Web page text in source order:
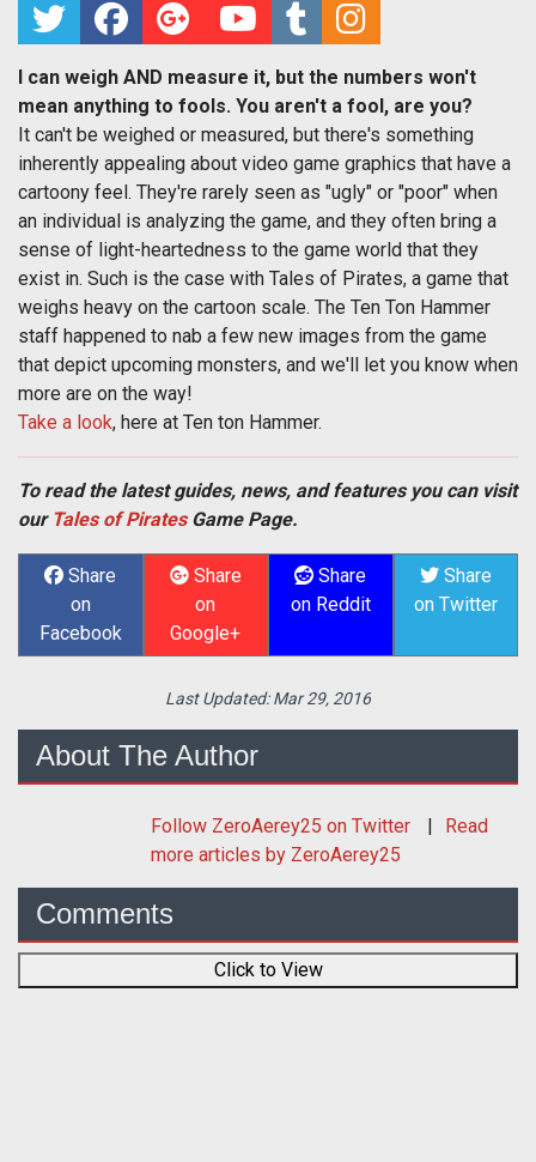
I can weigh AND measure it, but the numbers won't
mean anything to fools. You aren't a fool, are you?
It can't be weighed or measured, but there's something
inherently appealing about video game graphics that have a
cartoony feel. They're rarely seen as "ugly" or "poor" when
an individual is analyzing the game, and they often bring a
sense of light-heartedness to the game world that they
exist in. Such is the case with Tales of Pirates, a game that
weighs heavy on the cartoon scale. The Ten Ton Hammer
staff happened to nab a few new images from the game
that depict upcoming monsters, and we'll let you know when
more are on the way!
Take a look, here at Ten ton Hammer.
To read the latest guides, news, and features you can visit
our Tales of PiratesGame Page.
Share
on
Facebook
Share
on
Google+
Share
on Reddit
Share
on Twitter
Last Updated:Mar 29, 2016
About The Author
Follow ZeroAerey25 on Twitter
Read
more articles by ZeroAerey25
Comments
Click to View